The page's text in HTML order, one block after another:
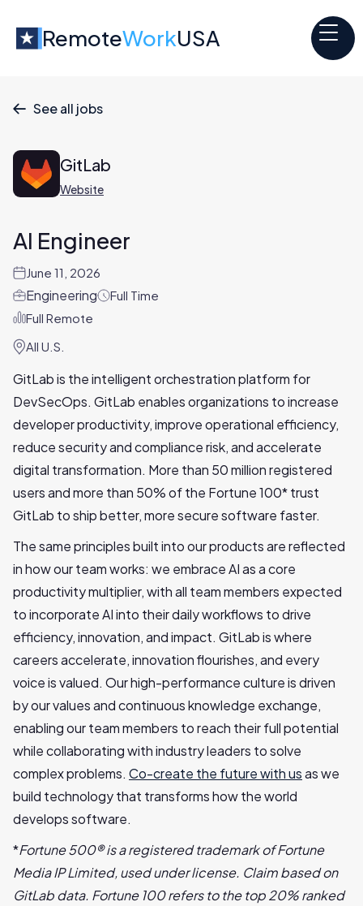
RemoteWorkUSA
 See all jobs
AI Engineer
June 11, 2026
Engineering
Full Time
Full Remote
All U.S.
GitLab is the intelligent orchestration platform for
DevSecOps. GitLab enables organizations to increase
developer productivity, improve operational efficiency,
reduce security and compliance risk, and accelerate
digital transformation. More than 50 million registered
users and more than 50% of the Fortune 100* trust
GitLab to ship better, more secure software faster.
The same principles built into our products are reflected
in how our team works: we embrace AI as a core
productivity multiplier, with all team members expected
to incorporate AI into their daily workflows to drive
efficiency, innovation, and impact. GitLab is where
careers accelerate, innovation flourishes, and every
voice is valued. Our high-performance culture is driven
by our values and continuous knowledge exchange,
enabling our team members to reach their full potential
while collaborating with industry leaders to solve
complex problems. Co-create the future with usas we
build technology that transforms how the world
develops software.
*Fortune 500® is a registered trademark of Fortune
Media IP Limited, used under license. Claim based on
GitLab data. Fortune 100 refers to the top 20% ranked
GitLab
Website